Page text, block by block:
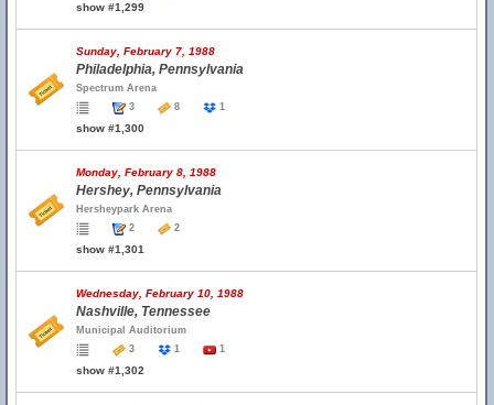
show #1,299
Sunday, February 7, 1988
Philadelphia, Pennsylvania
Spectrum Arena
3
8 1
show #1,300
Monday, February 8, 1988
Hershey, Pennsylvania
Hersheypark Arena
2
2
show #1,301
Wednesday, February 10, 1988
Nashville, Tennessee
Municipal Auditorium
3
1 1
show #1,302